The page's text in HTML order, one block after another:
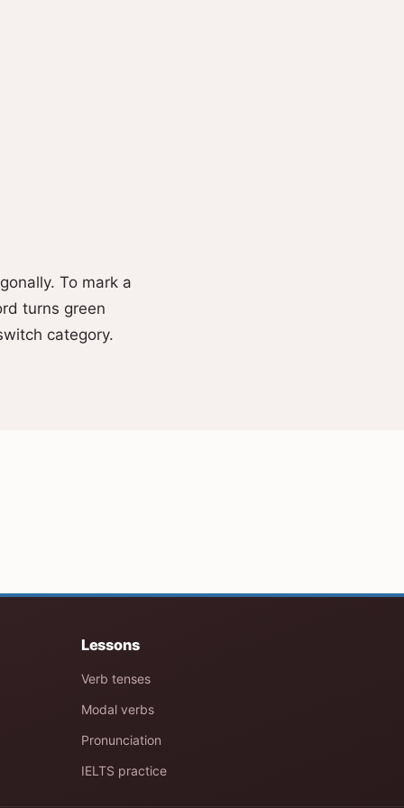
To mark a
turns green
category.
Lessons
Verb tenses
Modal verbs
Pronunciation
IELTS practice